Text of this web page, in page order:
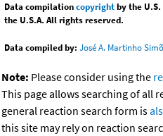
Data compilationcopyrightby the
the U.S.A. All rights reserved.
Data compiled by: José A. Martinho
Note: Please consider using the
This page allows searching of all
general reaction search form is
this site may rely on reaction